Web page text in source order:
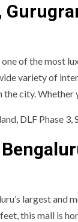
of the most
variety of
city.
DLF Phase
largest and
this mall is